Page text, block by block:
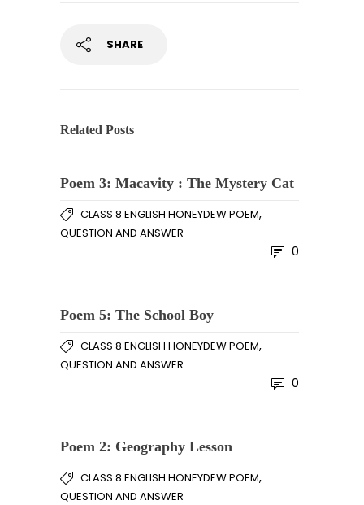
SHARE
Related Posts
Poem 3: Macavity : The Mystery Cat
CLASS 8 ENGLISH HONEYDEW POEM,
QUESTION AND ANSWER
0
Poem 5: The School Boy
CLASS 8 ENGLISH HONEYDEW POEM,
QUESTION AND ANSWER
0
Poem 2: Geography Lesson
CLASS 8 ENGLISH HONEYDEW POEM,
QUESTION AND ANSWER